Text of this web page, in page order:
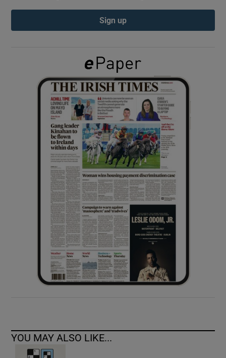
Show Podcasts sub sections
Show Gaeilge sub sections
Show History sub sections
Show Sponsored sub sections
Sign up
YOU MAY ALSO LIKE...